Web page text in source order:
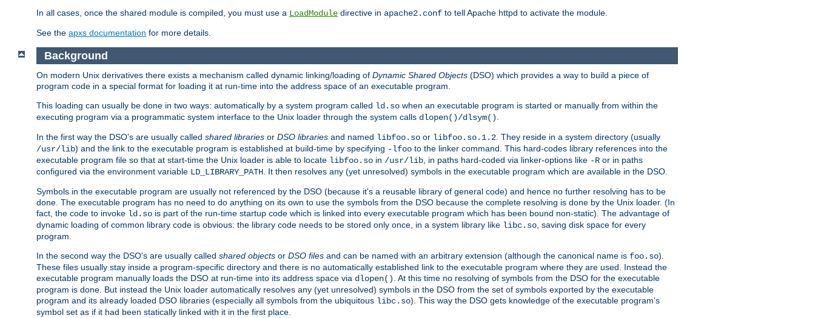
In all cases, once the shared module is compiled, you must use a LoadModule directive in apache2.conf to tell Apache httpd to activate the module.
See the apxs documentation for more details.
Background
On modern Unix derivatives there exists a mechanism called dynamic linking/loading of Dynamic Shared Objects (DSO) which provides a way to build a piece of
program code in a special format for loading it at run-time into the address space of an executable program.
This loading can usually be done in two ways: automatically by a system program called ld.so when an executable program is started or manually from within the
executing program via a programmatic system interface to the Unix loader through the system calls dlopen()/dlsym().
In the first way the DSO's are usually called shared libraries or DSO libraries and named libfoo.so or libfoo.so.1.2. They reside in a system directory (usually
/usr/lib) and the link to the executable program is established at build-time by specifying -lfoo to the linker command. This hard-codes library references into the
executable program file so that at start-time the Unix loader is able to locate libfoo.so in /usr/lib, in paths hard-coded via linker-options like -R or in paths
configured via the environment variable LD_LIBRARY_PATH. It then resolves any (yet unresolved) symbols in the executable program which are available in the DSO.
Symbols in the executable program are usually not referenced by the DSO (because it's a reusable library of general code) and hence no further resolving has to be
done. The executable program has no need to do anything on its own to use the symbols from the DSO because the complete resolving is done by the Unix loader. (In
fact, the code to invoke ld.so is part of the run-time startup code which is linked into every executable program which has been bound non-static). The advantage of
dynamic loading of common library code is obvious: the library code needs to be stored only once, in a system library like libc.so, saving disk space for every
program.
In the second way the DSO's are usually called shared objects or DSO files and can be named with an arbitrary extension (although the canonical name is foo.so).
These files usually stay inside a program-specific directory and there is no automatically established link to the executable program where they are used. Instead the
executable program manually loads the DSO at run-time into its address space via dlopen(). At this time no resolving of symbols from the DSO for the executable
program is done. But instead the Unix loader automatically resolves any (yet unresolved) symbols in the DSO from the set of symbols exported by the executable
program and its already loaded DSO libraries (especially all symbols from the ubiquitous libc.so). This way the DSO gets knowledge of the executable program's
symbol set as if it had been statically linked with it in the first place.